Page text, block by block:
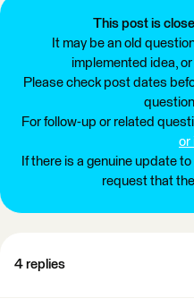
This post is
It may be an old
implemented idea,
Please check post dates
For follow-up or related
or
If there is a genuine update
request that
4 replies